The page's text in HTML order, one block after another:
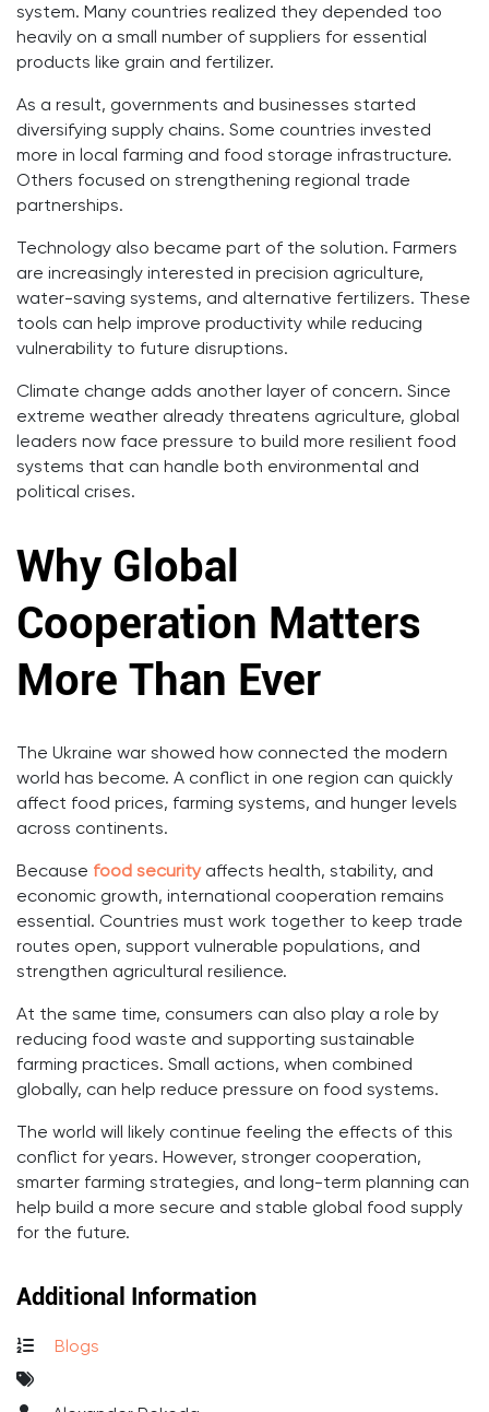
system. Many countries realized they depended too
heavily on a small number of suppliers for essential
products like grain and fertilizer.
As a result, governments and businesses started
diversifying supply chains. Some countries invested
more in local farming and food storage infrastructure.
Others focused on strengthening regional trade
partnerships.
Technology also became part of the solution. Farmers
are increasingly interested in precision agriculture,
water-saving systems, and alternative fertilizers. These
tools can help improve productivity while reducing
vulnerability to future disruptions.
Climate change adds another layer of concern. Since
extreme weather already threatens agriculture, global
leaders now face pressure to build more resilient food
systems that can handle both environmental and
political crises.
Why Global
Cooperation Matters
More Than Ever
The Ukraine war showed how connected the modern
world has become. A conflict in one region can quickly
affect food prices, farming systems, and hunger levels
across continents.
Because food securityaffects health, stability, and
economic growth, international cooperation remains
essential. Countries must work together to keep trade
routes open, support vulnerable populations, and
strengthen agricultural resilience.
At the same time, consumers can also play a role by
reducing food waste and supporting sustainable
farming practices. Small actions, when combined
globally, can help reduce pressure on food systems.
The world will likely continue feeling the effects of this
conflict for years. However, stronger cooperation,
smarter farming strategies, and long-term planning can
help build a more secure and stable global food supply
for the future.
Additional Information
Blogs